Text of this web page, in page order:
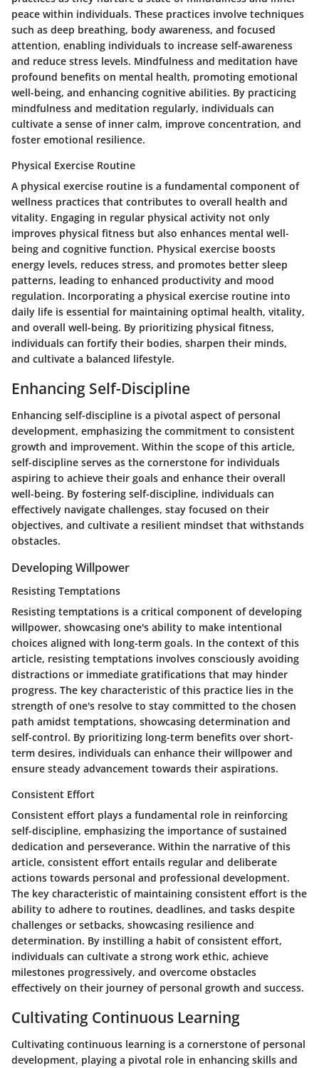
peace within individuals. These practices involve techniques
such as deep breathing, body awareness, and focused
attention, enabling individuals to increase self-awareness
and reduce stress levels. Mindfulness and meditation have
profound benefits on mental health, promoting emotional
well-being, and enhancing cognitive abilities. By practicing
mindfulness and meditation regularly, individuals can
cultivate a sense of inner calm, improve concentration, and
foster emotional resilience.
Physical Exercise Routine
A physical exercise routine is a fundamental component of
wellness practices that contributes to overall health and
vitality. Engaging in regular physical activity not only
improves physical fitness but also enhances mental well-
being and cognitive function. Physical exercise boosts
energy levels, reduces stress, and promotes better sleep
patterns, leading to enhanced productivity and mood
regulation. Incorporating a physical exercise routine into
daily life is essential for maintaining optimal health, vitality,
and overall well-being. By prioritizing physical fitness,
individuals can fortify their bodies, sharpen their minds,
and cultivate a balanced lifestyle.
Enhancing Self-Discipline
Enhancing self-discipline is a pivotal aspect of personal
development, emphasizing the commitment to consistent
growth and improvement. Within the scope of this article,
self-discipline serves as the cornerstone for individuals
aspiring to achieve their goals and enhance their overall
well-being. By fostering self-discipline, individuals can
effectively navigate challenges, stay focused on their
objectives, and cultivate a resilient mindset that withstands
obstacles.
Developing Willpower
Resisting Temptations
Resisting temptations is a critical component of developing
willpower, showcasing one's ability to make intentional
choices aligned with long-term goals. In the context of this
article, resisting temptations involves consciously avoiding
distractions or immediate gratifications that may hinder
progress. The key characteristic of this practice lies in the
strength of one's resolve to stay committed to the chosen
path amidst temptations, showcasing determination and
self-control. By prioritizing long-term benefits over short-
term desires, individuals can enhance their willpower and
ensure steady advancement towards their aspirations.
Consistent Effort
Consistent effort plays a fundamental role in reinforcing
self-discipline, emphasizing the importance of sustained
dedication and perseverance. Within the narrative of this
article, consistent effort entails regular and deliberate
actions towards personal and professional development.
The key characteristic of maintaining consistent effort is the
ability to adhere to routines, deadlines, and tasks despite
challenges or setbacks, showcasing resilience and
determination. By instilling a habit of consistent effort,
individuals can cultivate a strong work ethic, achieve
milestones progressively, and overcome obstacles
effectively on their journey of personal growth and success.
Cultivating Continuous Learning
Cultivating continuous learning is a cornerstone of personal
development, playing a pivotal role in enhancing skills and